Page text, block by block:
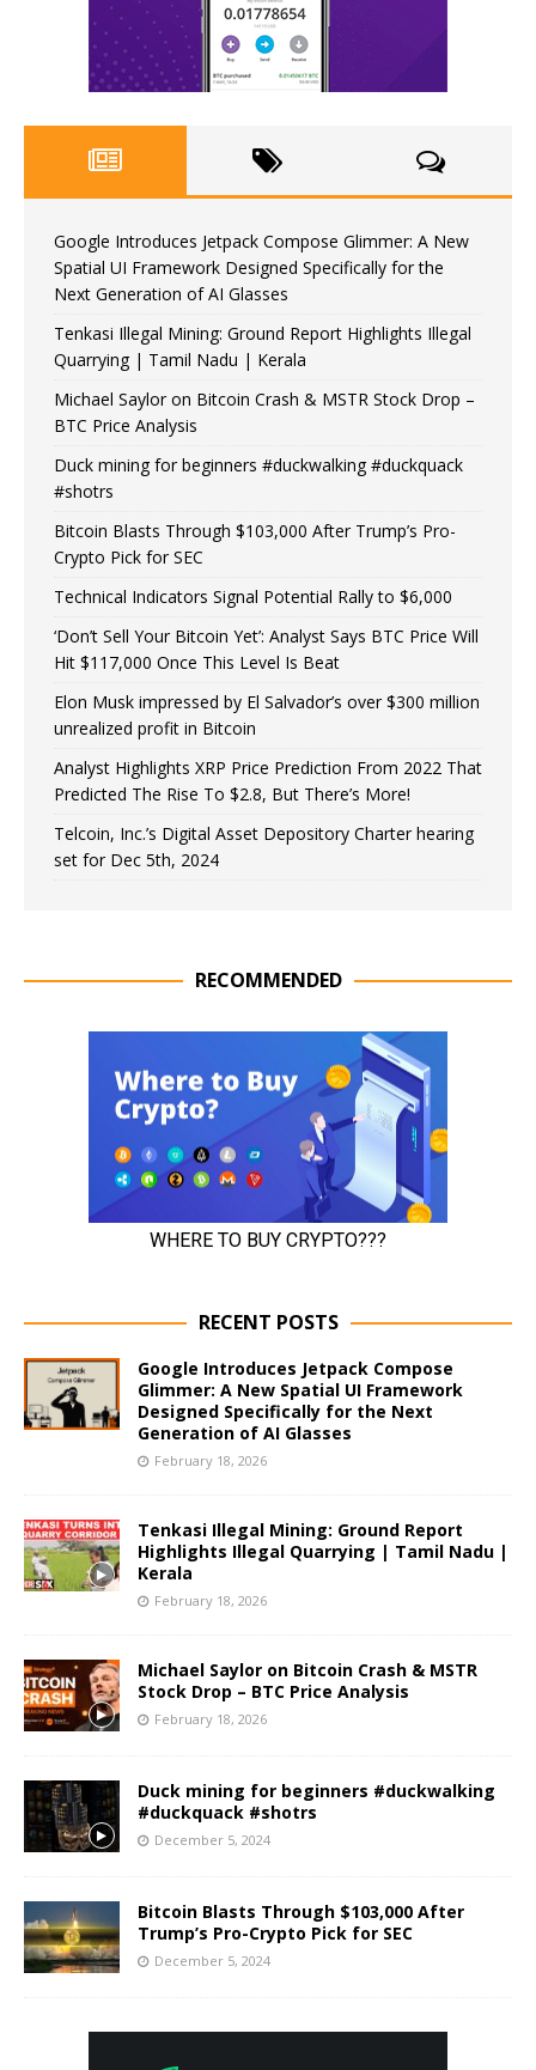
Google Introduces Jetpack Compose Glimmer: A New
Spatial UI Framework Designed Specifically for the
Next Generation of AI Glasses
Tenkasi Illegal Mining: Ground Report Highlights Illegal
Quarrying | Tamil Nadu | Kerala
Michael Saylor on Bitcoin Crash & MSTR Stock Drop –
BTC Price Analysis
Duck mining for beginners #duckwalking #duckquack
#shotrs
Bitcoin Blasts Through $103,000 After Trump’s Pro-
Crypto Pick for SEC
Technical Indicators Signal Potential Rally to $6,000
‘Don’t Sell Your Bitcoin Yet’: Analyst Says BTC Price Will
Hit $117,000 Once This Level Is Beat
Elon Musk impressed by El Salvador’s over $300 million
unrealized profit in Bitcoin
Analyst Highlights XRP Price Prediction From 2022 That
Predicted The Rise To $2.8, But There’s More!
Telcoin, Inc.’s Digital Asset Depository Charter hearing
set for Dec 5th, 2024
RECOMMENDED
RECENT POSTS
Google Introduces Jetpack Compose
Glimmer: A New Spatial UI Framework
Designed Specifically for the Next
Generation of AI Glasses
February 18, 2026
Tenkasi Illegal Mining: Ground Report
Highlights Illegal Quarrying | Tamil Nadu |
Kerala
February 18, 2026
Michael Saylor on Bitcoin Crash & MSTR
Stock Drop – BTC Price Analysis
February 18, 2026
Duck mining for beginners #duckwalking
#duckquack #shotrs
December 5, 2024
Bitcoin Blasts Through $103,000 After
Trump’s Pro-Crypto Pick for SEC
December 5, 2024